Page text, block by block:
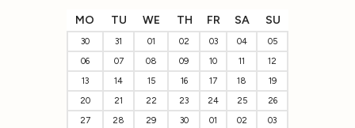
MO TU WE TH FR SA SU
30 31 01 02 03 04
05
06
07 08 09 10 11
12
13
14 15 16 17 18
19
20
21 22 23 24 25
26
27
28 29 30 01 02
03